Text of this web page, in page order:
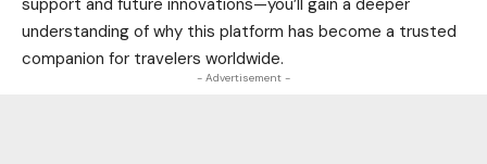
understanding of why this platform has become a trusted
companion for travelers worldwide.
- Advertisement -